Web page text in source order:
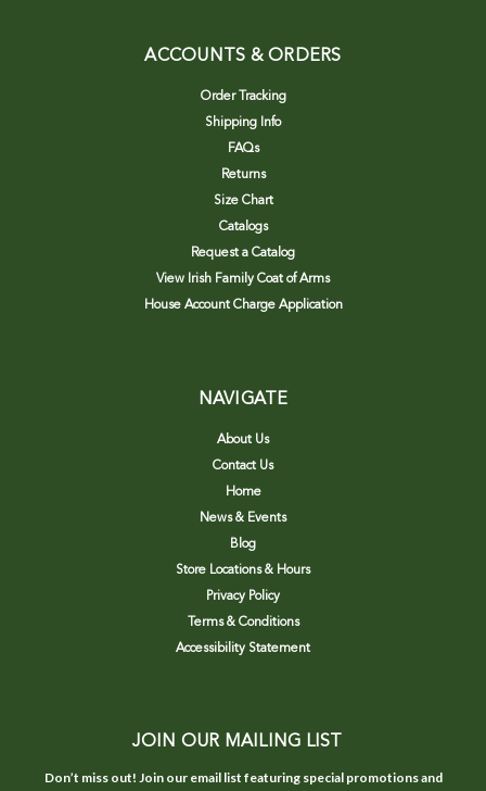
ACCOUNTS & ORDERS
Order Tracking
Shipping Info
FAQs
Returns
Size Chart
Catalogs
Request a Catalog
View Irish Family Coat of Arms
House Account Charge Application
NAVIGATE
About Us
Contact Us
Home
News & Events
Blog
Store Locations & Hours
Privacy Policy
Terms & Conditions
Accessibility Statement
JOIN OUR MAILING LIST
Don’t miss out! Join our email list featuring special promotions and